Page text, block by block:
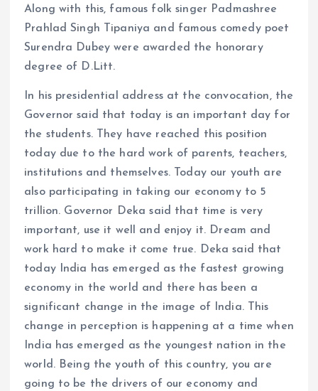
Along with this, famous folk singer Padmashree
Prahlad Singh Tipaniya and famous comedy poet
Surendra Dubey were awarded the honorary
degree of D.Litt.
In his presidential address at the convocation, the
Governor said that today is an important day for
the students. They have reached this position
today due to the hard work of parents, teachers,
institutions and themselves. Today our youth are
also participating in taking our economy to 5
trillion. Governor Deka said that time is very
important, use it well and enjoy it. Dream and
work hard to make it come true. Deka said that
today India has emerged as the fastest growing
economy in the world and there has been a
significant change in the image of India. This
change in perception is happening at a time when
India has emerged as the youngest nation in the
world. Being the youth of this country, you are
going to be the drivers of our economy and